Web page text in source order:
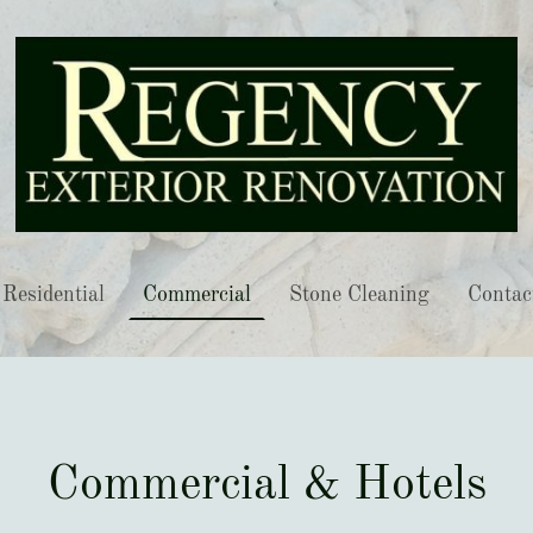
Residential Commercial Stone Cleaning
Commercial & Hotels